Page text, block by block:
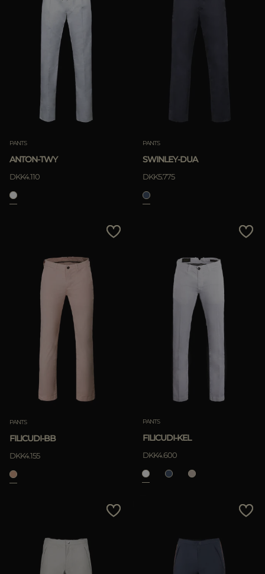
PANTS
ANTON-TWY
DKK4.110
PANTS
SWINLEY-DUA
DKK5.775
PANTS
FILICUDI-BB
DKK4.155
PANTS
FILICUDI-KEL
DKK4.600